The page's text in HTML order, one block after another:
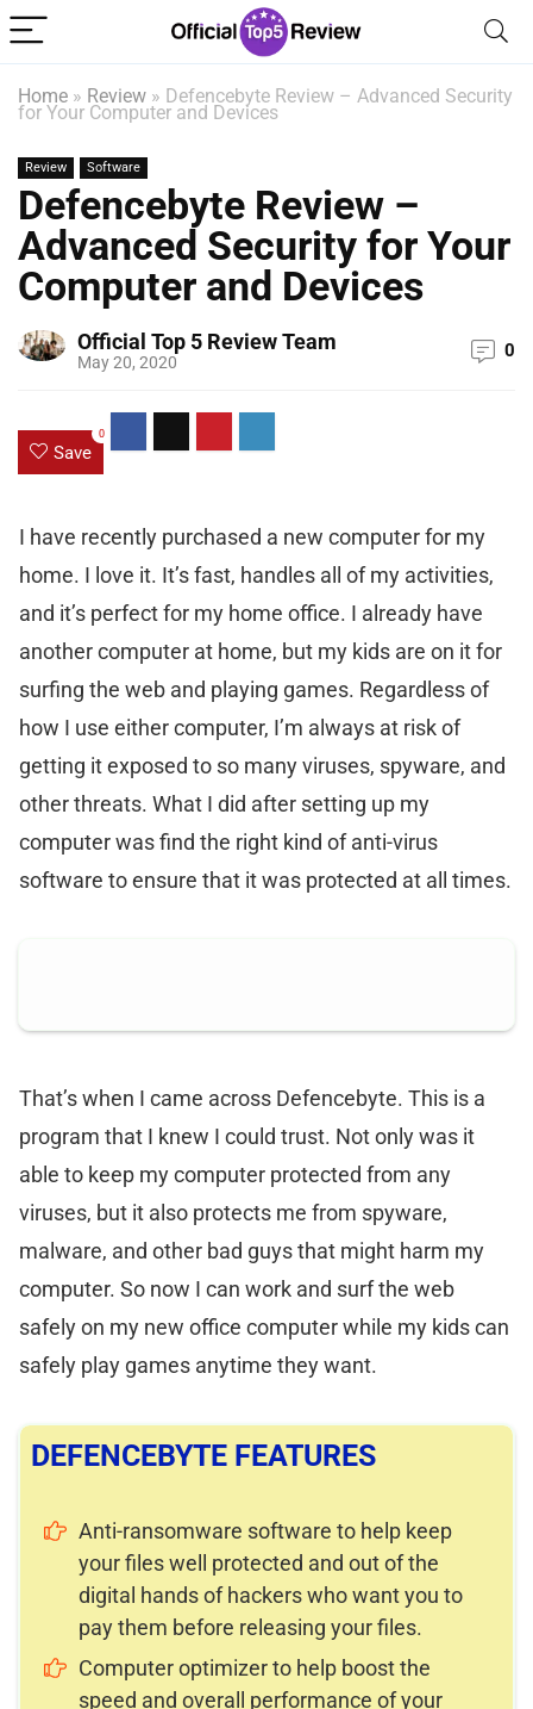
Home » Review » Defencebyte Review – Advanced Security
for Your Computer and Devices
Review Software
Defencebyte Review –
Advanced Security for Your
Computer and Devices
Official Top 5 Review Team
May 20, 2020
0
Save
0
I have recently purchased a new computer for my
home. I love it. It’s fast, handles all of my activities,
and it’s perfect for my home office. I already have
another computer at home, but my kids are on it for
surfing the web and playing games. Regardless of
how I use either computer, I’m always at risk of
getting it exposed to so many viruses, spyware, and
other threats. What I did after setting up my
computer was find the right kind of anti-virus
software to ensure that it was protected at all times.
That’s when I came across Defencebyte. This is a
program that I knew I could trust. Not only was it
able to keep my computer protected from any
viruses, but it also protects me from spyware,
malware, and other bad guys that might harm my
computer. So now I can work and surf the web
safely on my new office computer while my kids can
safely play games anytime they want.
DEFENCEBYTE FEATURES
Anti-ransomware software to help keep
your files well protected and out of the
digital hands of hackers who want you to
pay them before releasing your files.
Computer optimizer to help boost the
speed and overall performance of your